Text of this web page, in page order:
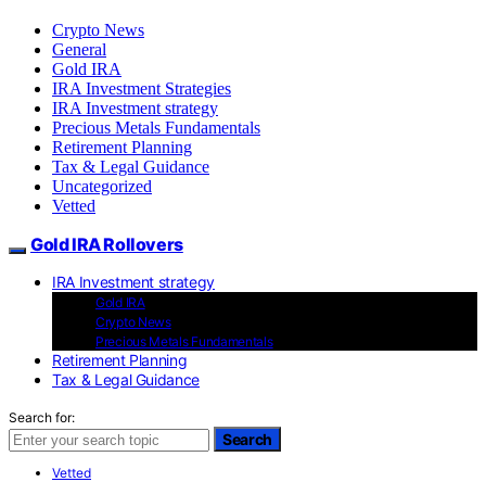
Crypto News
General
Gold IRA
IRA Investment Strategies
IRA Investment strategy
Precious Metals Fundamentals
Retirement Planning
Tax & Legal Guidance
Uncategorized
Vetted
Gold IRA Rollovers
IRA Investment strategy
Gold IRA
Crypto News
Precious Metals Fundamentals
Retirement Planning
Tax & Legal Guidance
Search for:
Search
Vetted